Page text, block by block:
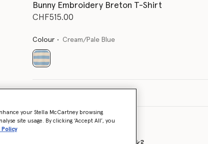
Bunny Embroidery Breton T-Shirt
CHF515.00
Colour Cream/Pale Blue
selected
Size Guide
your Stella McCartney browsing
site usage. By clicking ‘Accept All’, you
Policy